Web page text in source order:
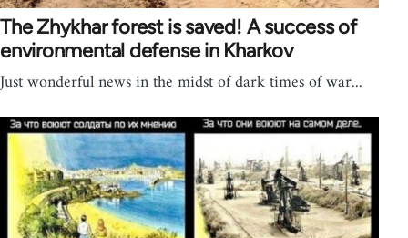
The Zhykhar forest is saved! A success of
environmental defense in Kharkov
Just wonderful news in the midst of dark times of war...